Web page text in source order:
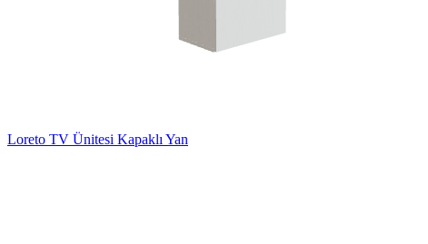
Loreto TV Ünitesi Kapaklı Yan